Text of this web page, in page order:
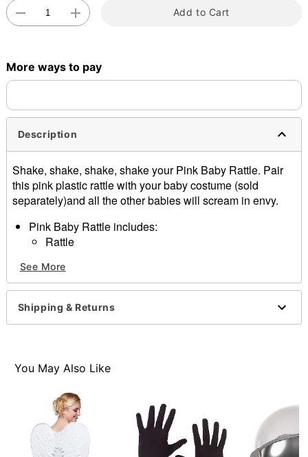
Double tap to zoom
Add to Cart
More ways to pay
Description
Shake, shake, shake, shake your Pink Baby Rattle. Pair
this pink plastic rattle with your baby costume (sold
separately)and all the other babies will scream in envy.
Pink Baby Rattle includes:
Rattle
Plastic
Dimensions:
15x5x5
See More
Shipping & Returns
You May Also Like